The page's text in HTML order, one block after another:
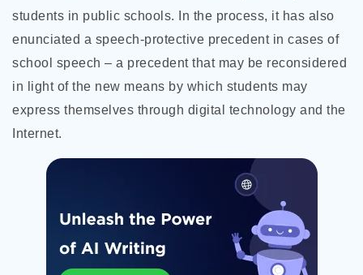
students in public schools. In the process, it has also
enunciated a speech-protective precedent in cases of
school speech – a precedent that may be reconsidered
in light of the new means by which students may
express themselves through digital technology and the
Internet.